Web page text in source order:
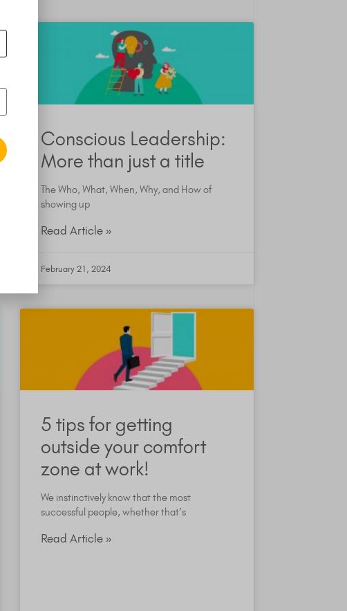
Conscious Leadership:
More than just a title
The Who, What, When, Why, and How of
showing up
Read Article »
February 21, 2024
5 tips for getting
outside your comfort
zone at work!
We instinctively know that the most
successful people, whether that’s
Read Article »